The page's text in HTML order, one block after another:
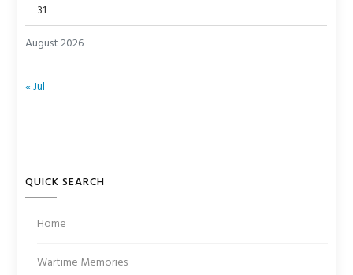
August 2026
31
« Jul
QUICK SEARCH
Home
Wartime Memories